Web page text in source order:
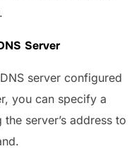
Server
server configured
you can specify a
server’s address to